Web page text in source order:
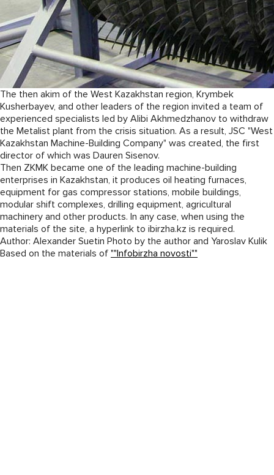
The then akim of the West Kazakhstan region, Krymbek
Kusherbayev, and other leaders of the region invited a team of
experienced specialists led by Alibi Akhmedzhanov to withdraw
the Metalist plant from the crisis situation. As a result, JSC "West
Kazakhstan Machine-Building Company" was created, the first
director of which was Dauren Sisenov.
Then ZKMK became one of the leading machine-building
enterprises in Kazakhstan, it produces oil heating furnaces,
equipment for gas compressor stations, mobile buildings,
modular shift complexes, drilling equipment, agricultural
machinery and other products. In any case, when using the
materials of the site, a hyperlink to ibirzha.kz is required.
Author: Alexander Suetin Photo by the author and Yaroslav Kulik
Based on the materials of ""Infobirzha novosti""